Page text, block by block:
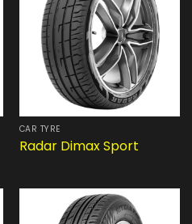
CAR TYRE
Radar Dimax Sport